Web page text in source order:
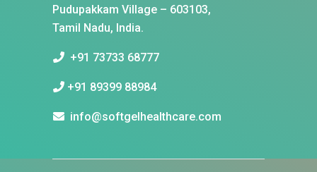
Pudupakkam Village – 603103,
Tamil Nadu, India.
+91 73733 68777
+91 89399 88984
info@softgelhealthcare.com